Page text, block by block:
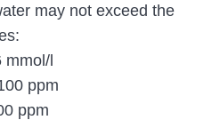
may not exceed the
mmol/l
ppm
ppm